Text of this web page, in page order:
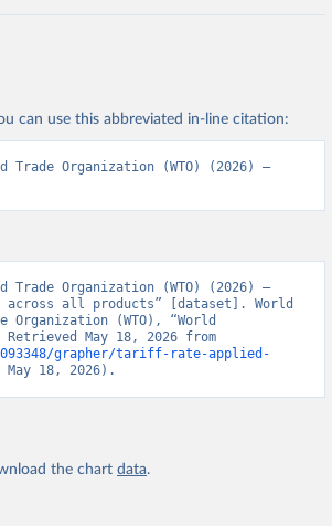
can use this abbreviated in-line citation:
Trade Organization (WTO) (2026) –
Trade Organization (WTO) (2026) –
all products” [dataset]. World
Organization (WTO), “World
grapher/tariff-rate-applied-
18, 2026).
the chart data.